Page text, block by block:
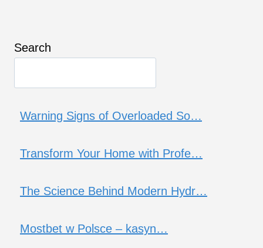
Search
Warning Signs of Overloaded So…
Transform Your Home with Profe…
The Science Behind Modern Hydr…
Mostbet w Polsce – kasyn…